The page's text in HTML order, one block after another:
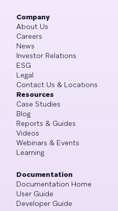
Company
About Us
Careers
News
Investor Relations
ESG
Legal
Contact Us & Locations
Resources
Case Studies
Blog
Reports & Guides
Videos
Webinars & Events
Learning
Documentation
Documentation Home
User Guide
Developer Guide